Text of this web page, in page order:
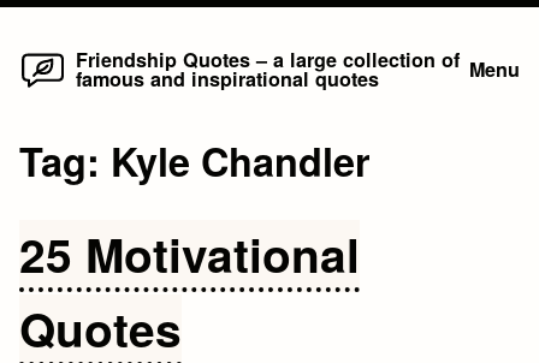
Skip
Friendship Quotes – a large collection of
famous and inspirational quotes Menu
Tag: Kyle Chandler
25 Motivational
Quotes